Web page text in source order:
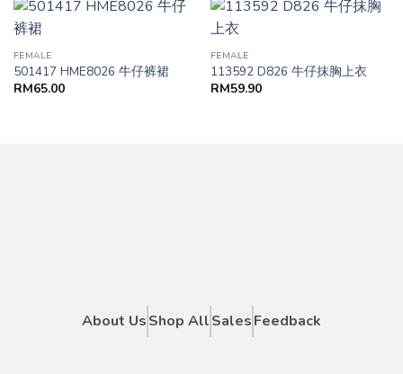
FEMALE
501417 HME8026 牛仔裤裙
RM65.00
FEMALE
113592 D826 牛仔抹胸上衣
RM59.90
About UsShop AllSalesFeedback